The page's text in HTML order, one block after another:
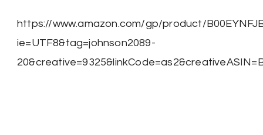
https://www.amazon.com/gp/product/
ie=UTF8&tag=johnson2089-